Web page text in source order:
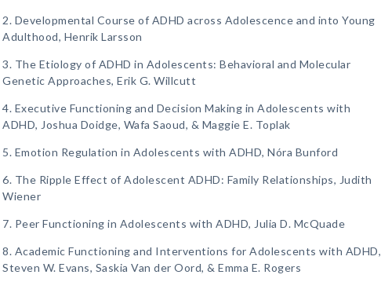
2. Developmental Course of ADHD across Adolescence and into Young
Adulthood, Henrik Larsson
3. The Etiology of ADHD in Adolescents: Behavioral and Molecular
Genetic Approaches, Erik G. Willcutt
4. Executive Functioning and Decision Making in Adolescents with
ADHD, Joshua Doidge, Wafa Saoud, & Maggie E. Toplak
5. Emotion Regulation in Adolescents with ADHD, Nóra Bunford
6. The Ripple Effect of Adolescent ADHD: Family Relationships, Judith
Wiener
7. Peer Functioning in Adolescents with ADHD, Julia D. McQuade
8. Academic Functioning and Interventions for Adolescents with ADHD,
Steven W. Evans, Saskia Van der Oord, & Emma E. Rogers